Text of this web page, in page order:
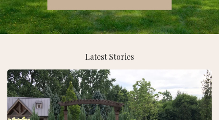
Latest Stories